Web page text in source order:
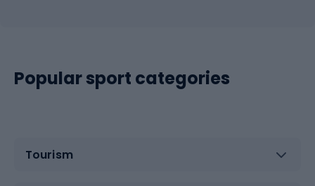
Popular sport categories
Tourism